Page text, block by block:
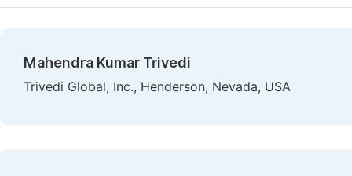
Mahendra Kumar Trivedi
Trivedi Global, Inc., Henderson, Nevada, USA